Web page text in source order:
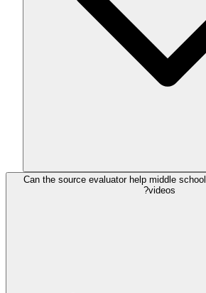
Can the source evaluator help middle
videos?